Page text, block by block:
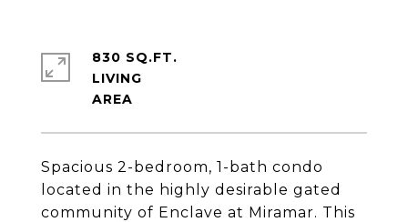
Spacious 2-bedroom, 1-bath condo
located in the highly desirable gated
community of Enclave at Miramar. This
830 SQ.FT.
LIVING